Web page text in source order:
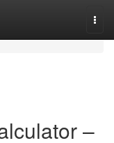
–